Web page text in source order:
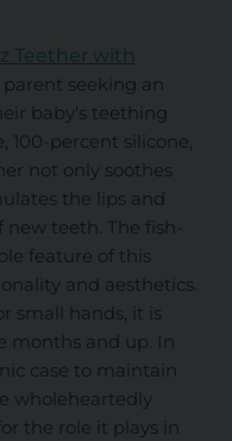
Teether with
seeking an
baby's teething
100-percent silicone,
not only soothes
the lips and
teeth. The fish-
feature of this
and aesthetics.
small hands, it is
months and up. In
case to maintain
wholeheartedly
the role it plays in